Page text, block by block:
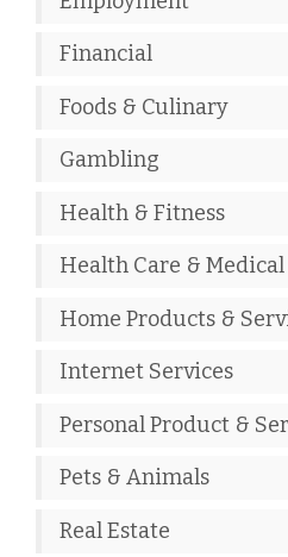
Financial
Foods & Culinary
Gambling
Health & Fitness
Health Care & Medical
Home Products &
Internet Services
Personal Product &
Pets & Animals
Real Estate